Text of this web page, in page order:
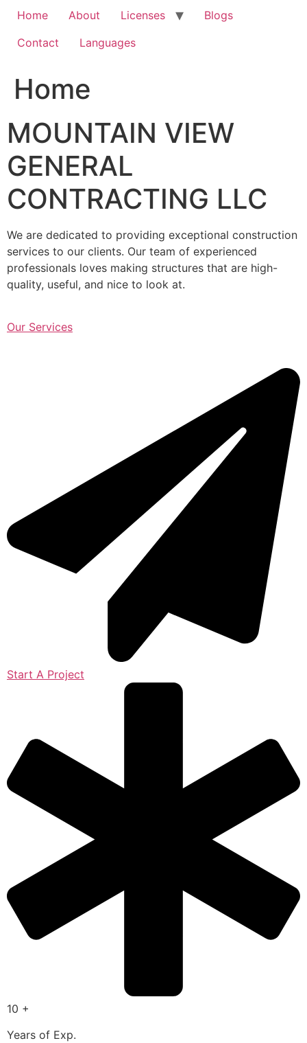
Home About Licenses
Blogs
Contact
Languages
Home
MOUNTAIN VIEW
GENERAL
CONTRACTING LLC
We are dedicated to providing exceptional construction
services to our clients. Our team of experienced
professionals loves making structures that are high-
quality, useful, and nice to look at.
Our Services
Start A Project
10 +
Years of Exp.